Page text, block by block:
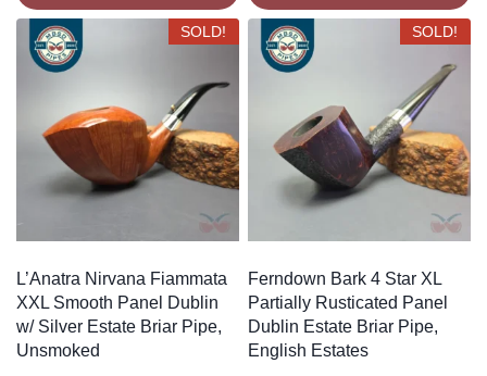
SOLD!
L’Anatra Nirvana Fiammata
XXL Smooth Panel Dublin
w/ Silver Estate Briar Pipe,
Unsmoked
SOLD!
Ferndown Bark 4 Star XL
Partially Rusticated Panel
Dublin Estate Briar Pipe,
English Estates